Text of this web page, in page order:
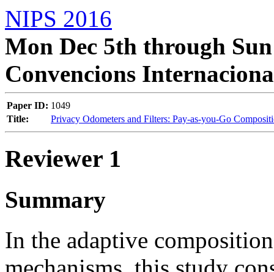
NIPS 2016
Mon Dec 5th through
Convencions
Paper ID: 1049
Title:
Privacy Odometers and Filters: Pay-as-you-Go
Reviewer 1
Summary
In the adaptive